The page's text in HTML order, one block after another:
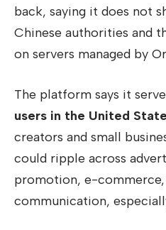
back, saying it does not
Chinese authorities and
on servers managed by
The platform says it
users in the United
creators and small
could ripple across
promotion, e-
communication,